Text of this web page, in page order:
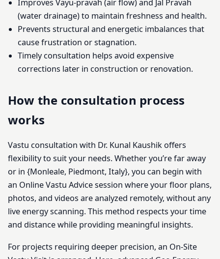
Improves Vayu-pravah (air flow) and Jal Pravah
(water drainage) to maintain freshness and health.
Prevents structural and energetic imbalances that
cause frustration or stagnation.
Timely consultation helps avoid expensive
corrections later in construction or renovation.
How the consultation process
works
Vastu consultation with Dr. Kunal Kaushik offers
flexibility to suit your needs. Whether you’re far away
or in {Monleale, Piedmont, Italy}, you can begin with
an Online Vastu Advice session where your floor plans,
photos, and videos are analyzed remotely, without any
live energy scanning. This method respects your time
and distance while providing meaningful insights.
For projects requiring deeper precision, an On-Site